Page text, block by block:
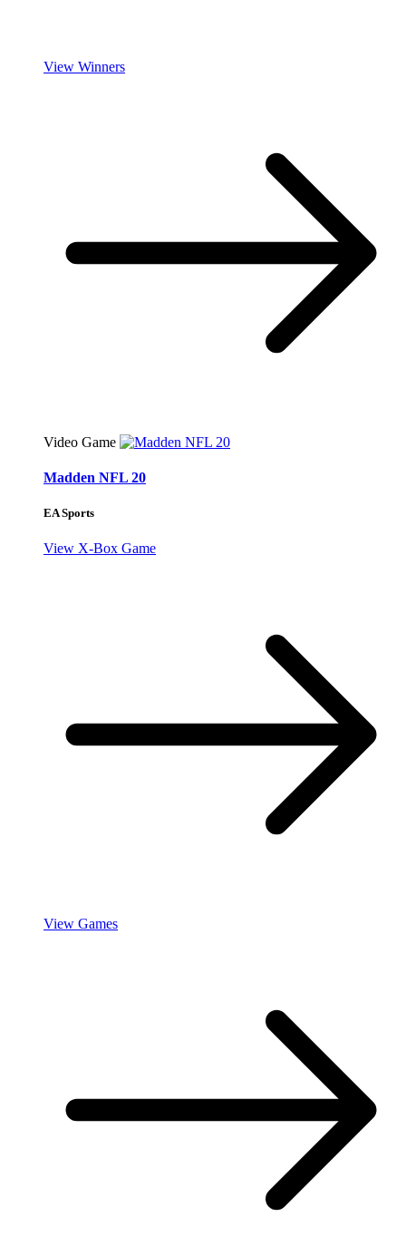
View Winners
Video Game
Madden NFL 20
EA Sports
View X-Box Game
View Games